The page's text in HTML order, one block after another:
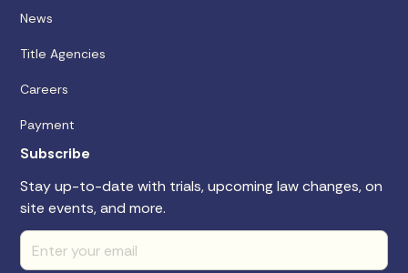
News
Title Agencies
Careers
Payment
Subscribe
Stay up-to-date with trials, upcoming law changes, on
site events, and more.